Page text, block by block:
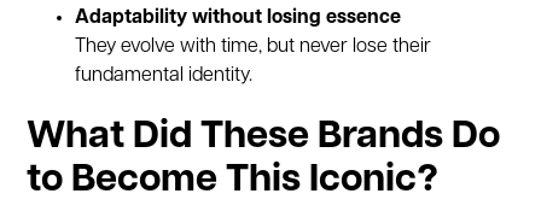
Adaptability without losing essence
They evolve with time, but never lose their
fundamental identity.
What Did These Brands Do
to Become This Iconic?